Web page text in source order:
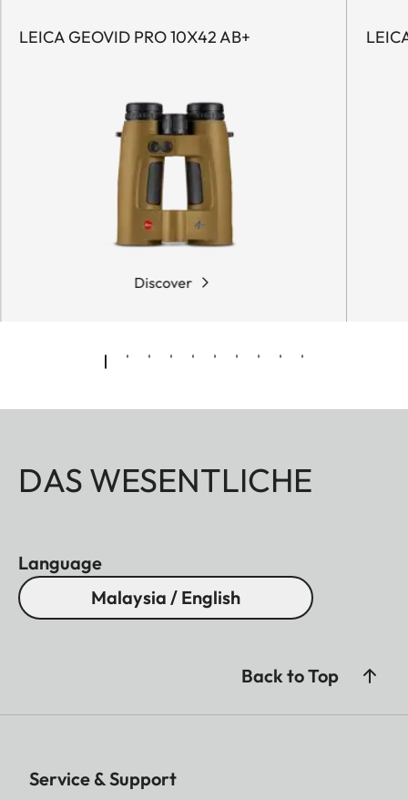
LEICA GEOVID PRO 10X42 AB+
Discover
DAS WESENTLICHE
Language
Malaysia / English
Back to Top
Service & Support